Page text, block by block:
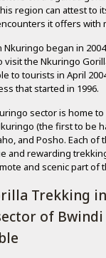
region can attest to
it offers with
Nkuringo began in
visit the Nkuringo
to tourists in April
that started in 1996.
sector is home
(the first to be
and Posho. Each of
and rewarding
and scenic part of
Trekking in
of Bwindi